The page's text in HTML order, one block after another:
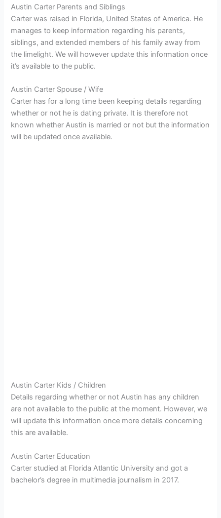
Austin Carter Parents and Siblings
Carter was raised in Florida, United States of America. He
manages to keep information regarding his parents,
siblings, and extended members of his family away from
the limelight. We will however update this information once
it’s available to the public.
Austin Carter Spouse / Wife
Carter has for a long time been keeping details regarding
whether or not he is dating private. It is therefore not
known whether Austin is married or not but the information
will be updated once available.
Austin Carter Kids / Children
Details regarding whether or not Austin has any children
are not available to the public at the moment. However, we
will update this information once more details concerning
this are available.
Austin Carter Education
Carter studied at Florida Atlantic University and got a
bachelor’s degree in multimedia journalism in 2017.